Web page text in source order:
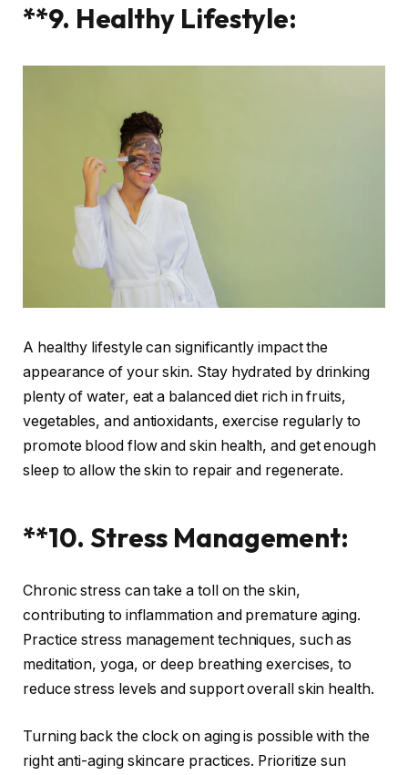
**9. Healthy Lifestyle:
A healthy lifestyle can significantly impact the
appearance of your skin. Stay hydrated by drinking
plenty of water, eat a balanced diet rich in fruits,
vegetables, and antioxidants, exercise regularly to
promote blood flow and skin health, and get enough
sleep to allow the skin to repair and regenerate.
**10. Stress Management:
Chronic stress can take a toll on the skin,
contributing to inflammation and premature aging.
Practice stress management techniques, such as
meditation, yoga, or deep breathing exercises, to
reduce stress levels and support overall skin health.
Turning back the clock on aging is possible with the
right anti-aging skincare practices. Prioritize sun